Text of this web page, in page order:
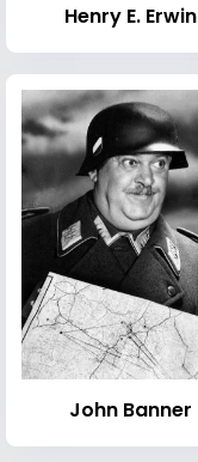
Henry E. Erwin
John Banner